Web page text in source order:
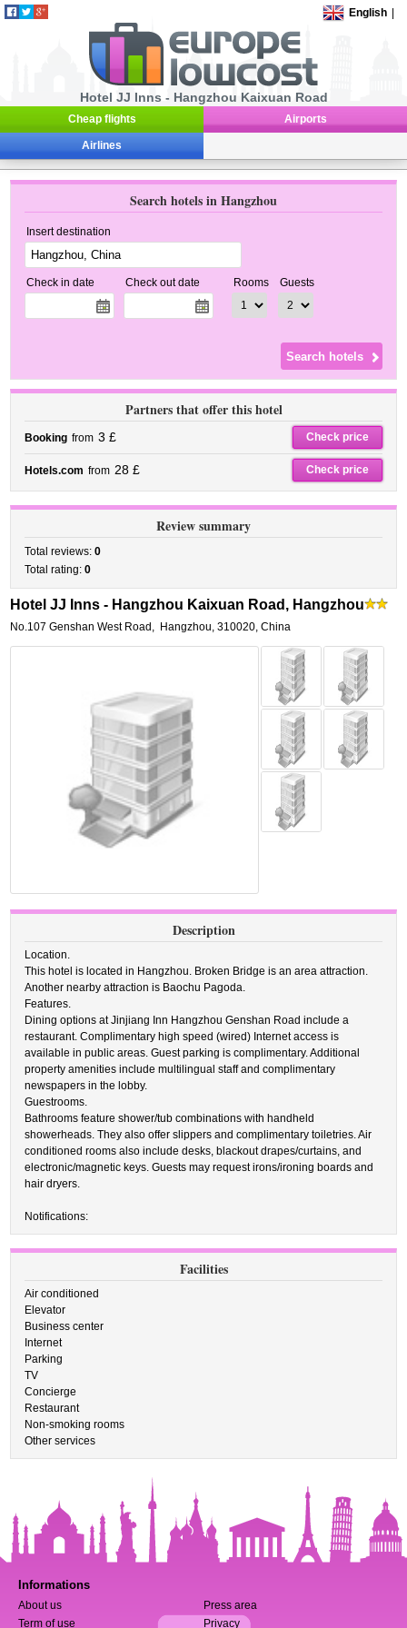
English
Hotel JJ Inns - Hangzhou Kaixuan Road
Cheap flights Airports
Airlines
Search hotels in Hangzhou
Insert destination
Check in date Check out date Rooms Guests
Partners that offer this hotel
Booking from 3 £ Check price
Hotels.com from 28 £ Check price
Review summary
Total reviews:0
Total rating:0
Hotel JJ Inns - Hangzhou Kaixuan Road, Hangzhou
No.107 Genshan West Road , Hangzhou,310020, China
Description
Location.
This hotel is located in Hangzhou. Broken Bridge is an area attraction.
Another nearby attraction is Baochu Pagoda.
Features.
Dining options at Jinjiang Inn Hangzhou Genshan Road include a
restaurant. Complimentary high speed (wired) Internet access is
available in public areas. Guest parking is complimentary. Additional
property amenities include multilingual staff and complimentary
newspapers in the lobby.
Guestrooms.
Bathrooms feature shower/tub combinations with handheld
showerheads. They also offer slippers and complimentary toiletries. Air
conditioned rooms also include desks, blackout drapes/curtains, and
electronic/magnetic keys. Guests may request irons/ironing boards and
hair dryers.
Notifications:
Facilities
Air conditioned
Elevator
Business center
Internet
Parking
TV
Concierge
Restaurant
Non-smoking rooms
Other services
Informations
About us
Press area
Term of use
Privacy